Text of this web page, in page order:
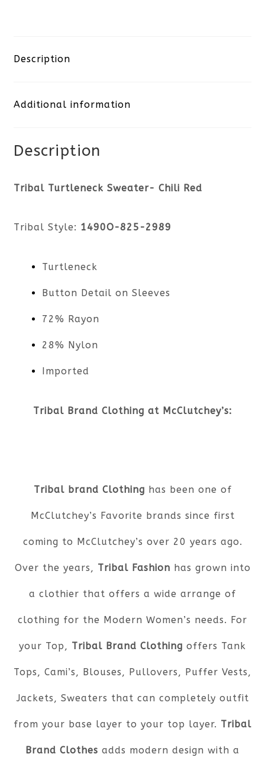
Chili
quantity
Description
Additional information
Description
Tribal Turtleneck Sweater- Chili Red
Tribal Style: 1490O-825-2989
Turtleneck
Button Detail on Sleeves
72% Rayon
28% Nylon
Imported
Tribal Brand Clothing at McClutchey’s:
Tribal brand Clothing has been one of
McClutchey’s Favorite brands since first
coming to McClutchey’s over 20 years ago.
Over the years, Tribal Fashion has grown into
a clothier that offers a wide arrange of
clothing for the Modern Women’s needs. For
your Top, Tribal Brand Clothing offers Tank
Tops, Cami’s, Blouses, Pullovers, Puffer Vests,
Jackets, Sweaters that can completely outfit
from your base layer to your top layer. Tribal
Brand Clothes adds modern design with a